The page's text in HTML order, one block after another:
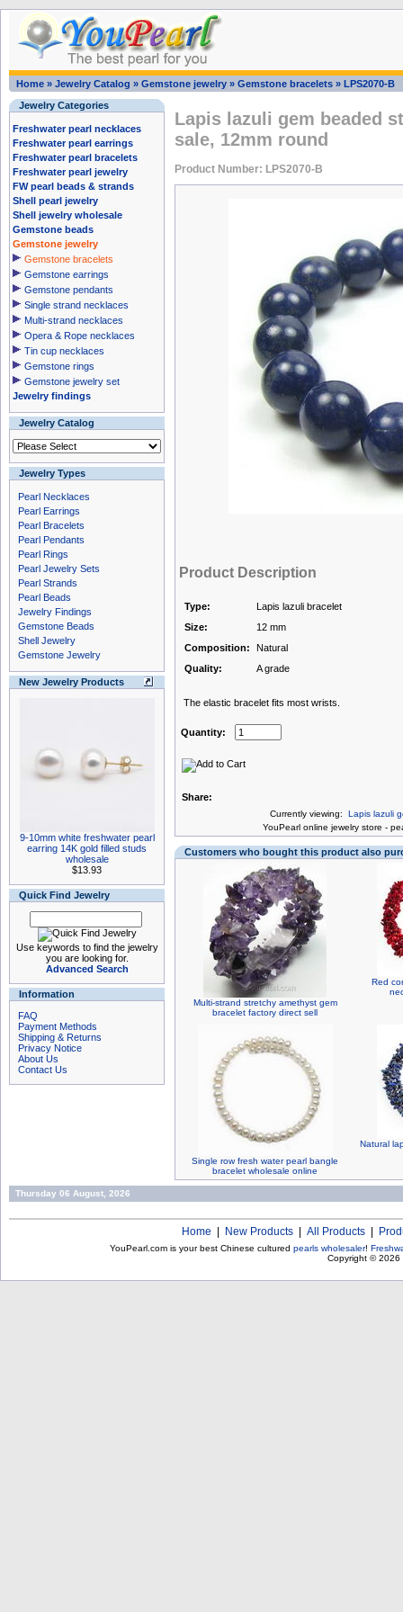
Home » Jewelry Catalog » Gemstone jewelry » Gemstone bracelets » LPS2070-B
Jewelry Categories
Freshwater pearl necklaces
Freshwater pearl earrings
Freshwater pearl bracelets
Freshwater pearl jewelry
FW pearl beads & strands
Shell pearl jewelry
Shell jewelry wholesale
Gemstone beads
Gemstone jewelry
Gemstone bracelets
Gemstone earrings
Gemstone pendants
Single strand necklaces
Multi-strand necklaces
Opera & Rope necklaces
Tin cup necklaces
Gemstone rings
Gemstone jewelry set
Jewelry findings
Jewelry Catalog
Jewelry Types
Pearl Necklaces
Pearl Earrings
Pearl Bracelets
Pearl Pendants
Pearl Rings
Pearl Jewelry Sets
Pearl Strands
Pearl Beads
Jewelry Findings
Gemstone Beads
Shell Jewelry
Gemstone Jewelry
New Jewelry Products
9-10mm white freshwater pearl
earring 14K gold filled studs
wholesale
$13.93
Quick Find Jewelry
Use keywords to find the jewelry
you are looking for.
Advanced Search
Information
FAQ
Payment Methods
Shipping & Returns
Privacy Notice
About Us
Contact Us
Lapis lazuli gem beaded
sale, 12mm round
Product Number: LPS2070-B
Product Description
Type:
Lapis lazuli bracelet
Size:
12 mm
Composition:
Natural
Quality:
A grade
The elastic bracelet fits most wrists.
Quantity:
Share:
Currently viewing: Lapis lazuli
YouPearl online jewelry store -
Customers who bought this product also
Multi-strand stretchy amethyst gem
bracelet factory direct sell
Red
Single row fresh water pearl bangle
bracelet wholesale online
Natural
Thursday 06 August, 2026
Home New Products All Products
YouPearl.com is your best Chinese cultured pearls wholesaler!
Copyright © 2026